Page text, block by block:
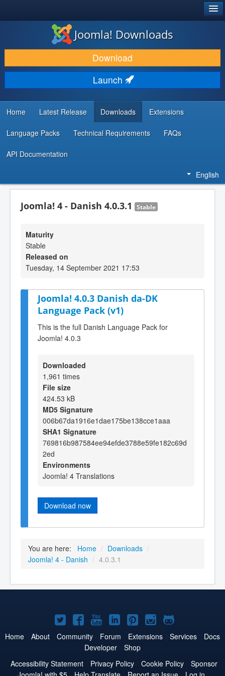
DOWNLOAD & EXTEND
DISCOVER & LEARN
COMMUNITY & SUPPORT
DEVELOPER RESOURCES
Joomla! Downloads
Download
Launch
Home Latest Release Downloads Extensions
Language Packs Technical Requirements FAQs
API Documentation
English
Joomla! 4 - Danish 4.0.3.1 Stable
Maturity
Stable
Released on
Tuesday, 14 September 2021 17:53
Joomla! 4.0.3 Danish da-DK
Language Pack (v1)
This is the full Danish Language Pack for
Joomla! 4.0.3
Downloaded
1,961 times
File size
424.53 kB
MD5 Signature
006b67da1916e1dae175be138cce1aaa
SHA1 Signature
769816b987584ee94efde3788e59fe182c69d
2ed
Environments
Joomla! 4 Translations
Download now
You are here: Home / Downloads /
Joomla! 4 - Danish / 4.0.3.1
Joomla!
on
Twitter
Joomla!
on
Facebook
Joomla!
on
YouTube
Joomla!
on
LinkedIn
Joomla!
on
Pinterest
Joomla!
on
Joomla!
on
Home About Community Forum Extensions Services
Docs
Developer
Shop
Accessibility Statement
Privacy Policy Cookie Policy
Sponsor